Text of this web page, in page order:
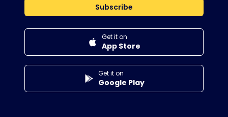
Subscribe
Get it on
App Store
Get it on
Google Play